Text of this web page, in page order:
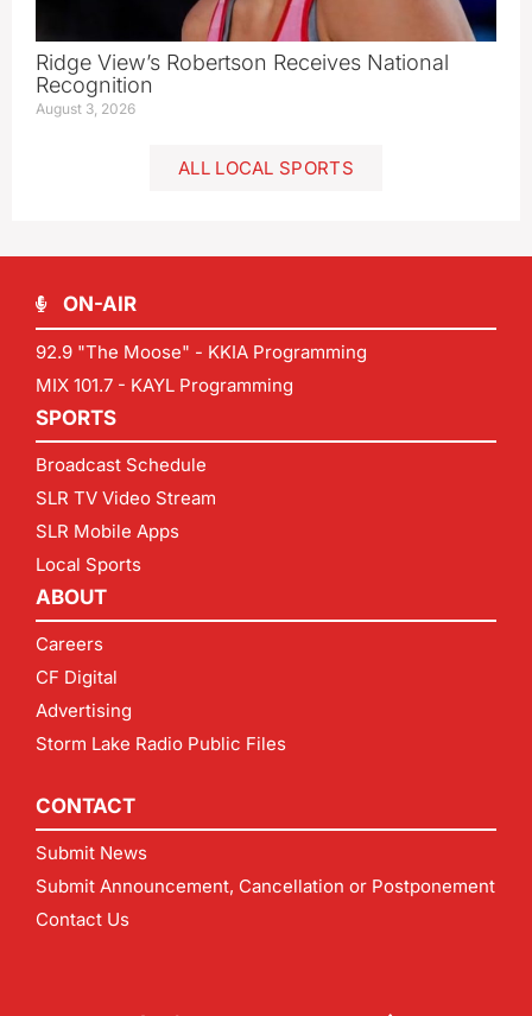
Ridge View’s Robertson Receives National
Recognition
August 3, 2026
ALL LOCAL SPORTS
ON-AIR
92.9 "The Moose" - KKIA Programming
MIX 101.7 - KAYL Programming
SPORTS
Broadcast Schedule
SLR TV Video Stream
SLR Mobile Apps
Local Sports
ABOUT
Careers
CF Digital
Advertising
Storm Lake Radio Public Files
CONTACT
Submit News
Submit Announcement, Cancellation or Postponement
Contact Us